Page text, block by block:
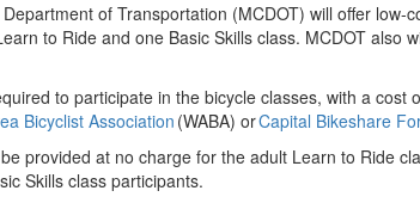
of Transportation (MCDOT) will offer low-
to Ride and one Basic Skills class. MCDOT also
to participate in the bicycle classes, with a
Bicyclist Association (WABA) orCapital Bikeshare
provided at no charge for the adult Learn to Ride
Skills class participants.